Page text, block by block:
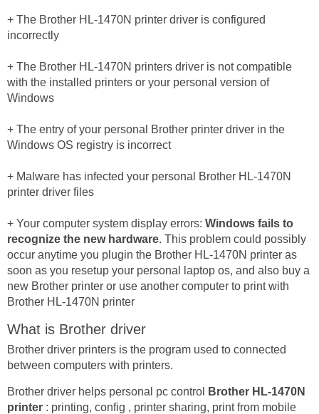
+ The Brother HL-1470N printer driver is configured
incorrectly
+ The Brother HL-1470N printers driver is not compatible
with the installed printers or your personal version of
Windows
+ The entry of your personal Brother printer driver in the
Windows OS registry is incorrect
+ Malware has infected your personal Brother HL-1470N
printer driver files
+ Your computer system display errors: Windows fails to
recognize the new hardware. This problem could possibly
occur anytime you plugin the Brother HL-1470N printer as
soon as you resetup your personal laptop os, and also buy a
new Brother printer or use another computer to print with
Brother HL-1470N printer
What is Brother driver
Brother driver printers is the program used to connected
between computers with printers.
Brother driver helps personal pc control
Brother HL-1470N
printer : printing, config , printer sharing, print from mobile